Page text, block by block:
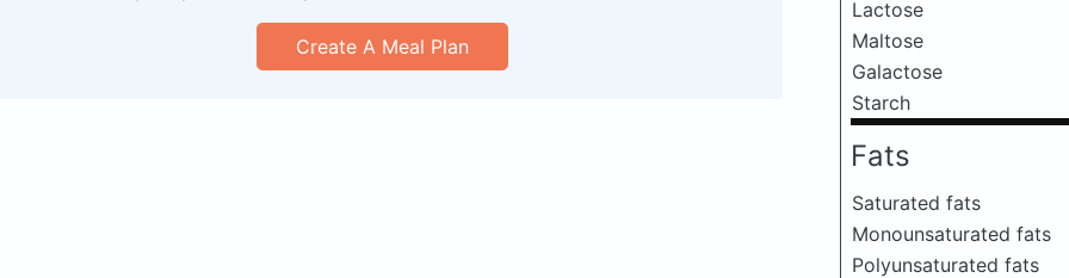
Lactose
Maltose
Galactose
Starch
Fats
Saturated fats
Monounsaturated fats
Polyunsaturated fats
Create A Meal Plan